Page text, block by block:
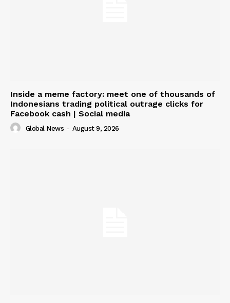
Inside a meme factory: meet one of thousands of
Indonesians trading political outrage clicks for
Facebook cash | Social media
Global News - August 9, 2026